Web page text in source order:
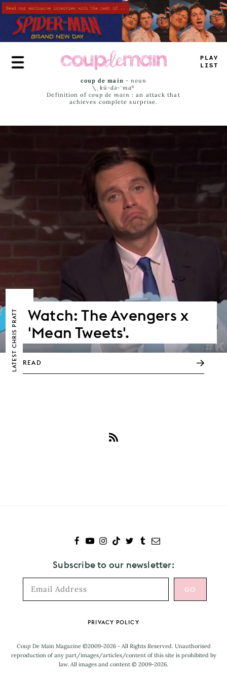
Skip
to
main
content
PLAY
LIST
coup de main -noun
\ˌ kü-də-ˈmaⁿ
Definition of coup de main : an attack that
achieves complete surprise.
LATEST
CHRIS PRATT
Watch: The Avengers x
'Mean Tweets'.
READ
Subscribe to our newsletter:
PRIVACY POLICY
Coup De Main Magazine ©2009-2026 - All Rights Reserved. Unauthorised
reproduction of any part/images/articles/content of this site is prohibited by
law. All images and content © 2009-2026.